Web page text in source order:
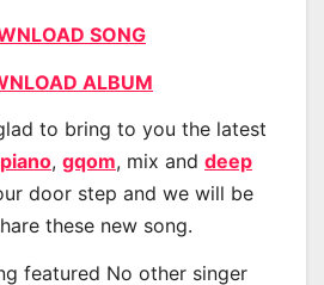
SONG
ALBUM
to bring to you the latest
, gqom, mix and deep
door step and we will be
these new song.
featured No other singer